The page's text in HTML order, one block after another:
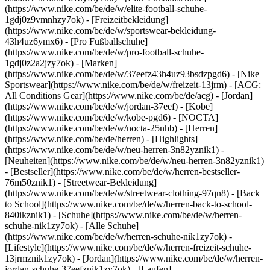
(https://www.nike.com/be/de/w/elite-football-schuhe-
1gdj0z9vmnhzy7ok) - [Freizeitbekleidung]
(https://www.nike.com/be/de/w/sportswear-bekleidung-
43h4uz6ymx6) - [Pro Fußballschuhe]
(https://www.nike.com/be/de/w/pro-football-schuhe-
1gdj0z2a2jzy7ok) - [Marken]
(https://www.nike.com/be/de/w/37eefz43h4uz93bsdzpgd6) - [Nike
Sportswear](https://www.nike.com/be/de/w/freizeit-13jrm) - [ACG:
All Conditions Gear](https://www.nike.com/be/de/acg) - [Jordan]
(https://www.nike.com/be/de/w/jordan-37eef) - [Kobe]
(https://www.nike.com/be/de/w/kobe-pgd6) - [NOCTA]
(https://www.nike.com/be/de/w/nocta-25nhb) - [Herren]
(https://www.nike.com/be/de/herren) - [Highlights]
(https://www.nike.com/be/de/w/neu-herren-3n82yznik1) -
[Neuheiten](https://www.nike.com/be/de/w/neu-herren-3n82yznik1)
- [Bestseller](https://www.nike.com/be/de/w/herren-bestseller-
76m50znik1) - [Streetwear-Bekleidung]
(https://www.nike.com/be/de/w/streetwear-clothing-97qn8) - [Back
to School](https://www.nike.com/be/de/w/herren-back-to-school-
840ikznik1) - [Schuhe](https://www.nike.com/be/de/w/herren-
schuhe-nik1zy7ok) - [Alle Schuhe]
(https://www.nike.com/be/de/w/herren-schuhe-nik1zy7ok) -
[Lifestyle](https://www.nike.com/be/de/w/herren-freizeit-schuhe-
13jrmznik1zy7ok) - [Jordan](https://www.nike.com/be/de/w/herren-